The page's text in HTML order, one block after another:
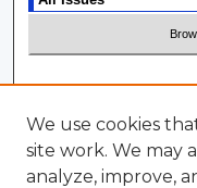
Enter search terms:
We use cookies
site work. We may
analyze, improve,